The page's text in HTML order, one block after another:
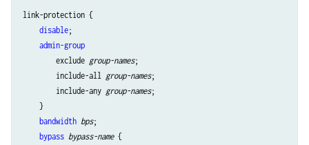
link-protection {
disable;
admin-group
        exclude
group-names;
        include-all
group-names;
        include-any
group-names;
    }
bandwidth bps;
bypass bypass-name {